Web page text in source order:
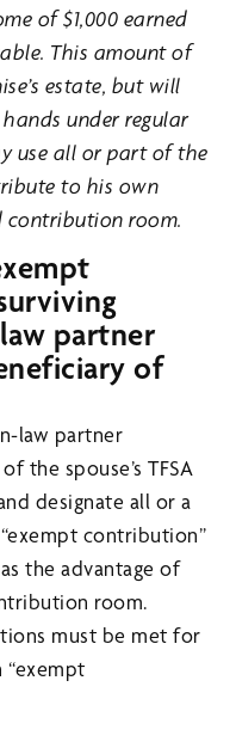
of $1,000 earned
This amount of
estate, but will
under regular
use all or part of the
to his own
contribution room.
partner
of
law partner
the spouse’s TFSA
designate all or a
contribution”
the advantage of
room.
must be met for